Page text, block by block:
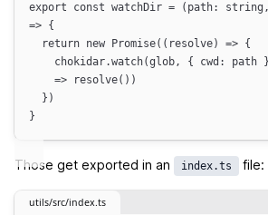
export
const watchDir = ( path: string ,
=> {
return new Promise( ( resolve) => {
chokidar.watch(glob, { cwd : path }
=>
resolve())
} )
}
Those get exported in an index.ts file:
utils/src/index.ts